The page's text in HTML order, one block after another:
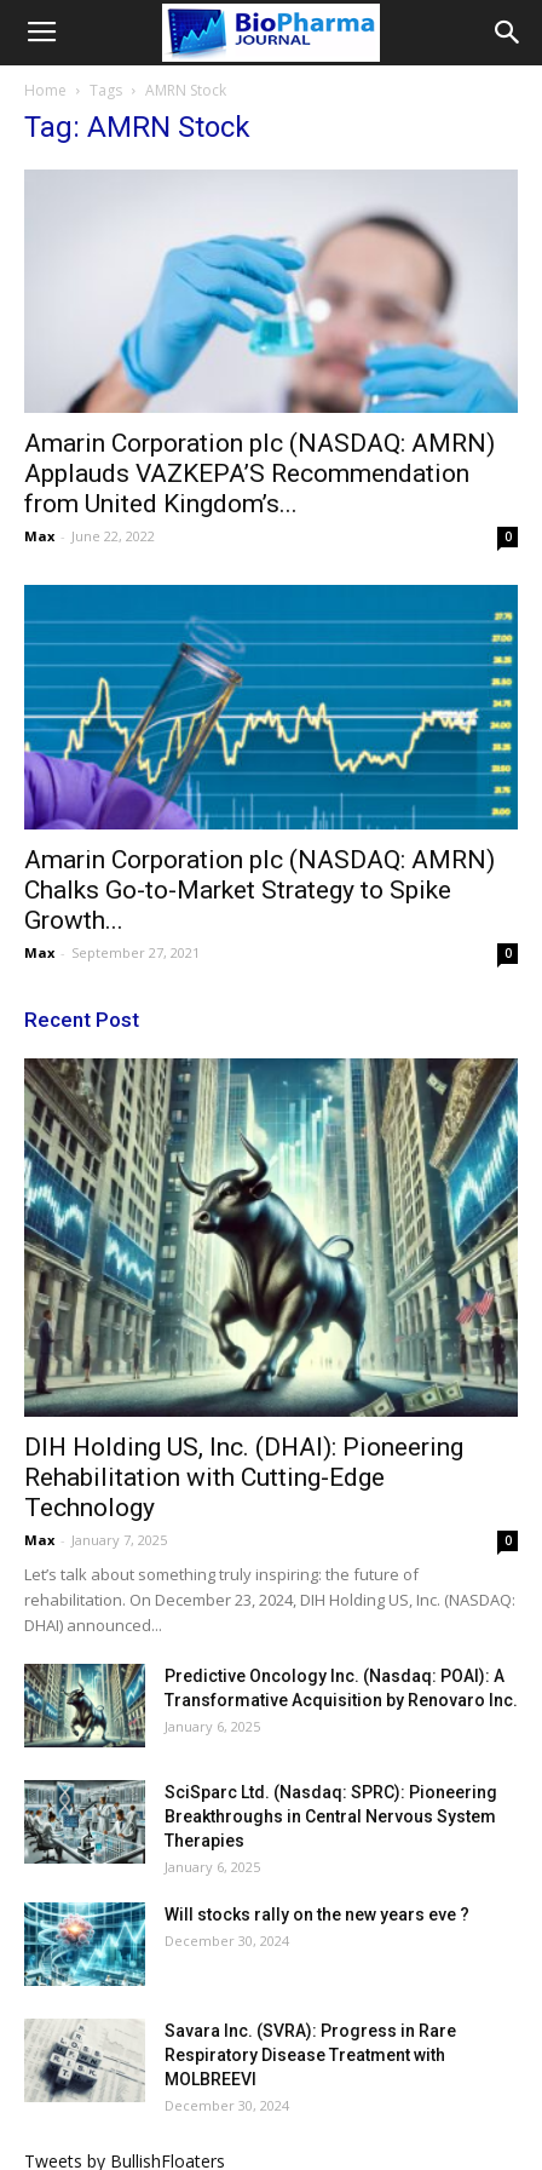
Home Tags AMRN Stock
Tag: AMRN Stock
Amarin Corporation plc (NASDAQ: AMRN)
Applauds VAZKEPA’S Recommendation
from United Kingdom’s...
Max - June 22, 2022 0
Amarin Corporation plc (NASDAQ: AMRN)
Chalks Go-to-Market Strategy to Spike
Growth...
Max - September 27, 2021 0
Recent Post
DIH Holding US, Inc. (DHAI): Pioneering
Rehabilitation with Cutting-Edge
Technology
Max - January 7, 2025 0
Let’s talk about something truly inspiring: the future of
rehabilitation. On December 23, 2024, DIH Holding US, Inc. (NASDAQ:
DHAI) announced...
Predictive Oncology Inc. (Nasdaq: POAI): A
Transformative Acquisition by Renovaro Inc.
January 6, 2025
SciSparc Ltd. (Nasdaq: SPRC): Pioneering
Breakthroughs in Central Nervous System
Therapies
January 6, 2025
Will stocks rally on the new years eve ?
December 30, 2024
Savara Inc. (SVRA): Progress in Rare
Respiratory Disease Treatment with
MOLBREEVI
December 30, 2024
Tweets by BullishFloaters